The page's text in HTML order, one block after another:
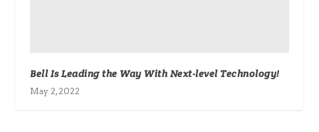
Bell Is Leading the Way With Next-level Technology!
May 2, 2022